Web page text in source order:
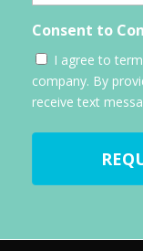
Consent to
I agree to
company. By
receive text